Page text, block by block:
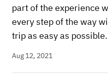
part of the experience
every step of the way
trip as easy as
Aug 12, 2021